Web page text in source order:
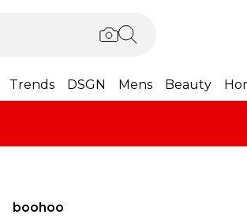
Trends DSGN Mens Beauty
boohoo